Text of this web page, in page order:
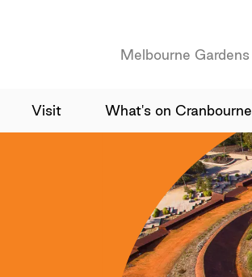
Melbourne Gardens
Visit What's on Cranbourne